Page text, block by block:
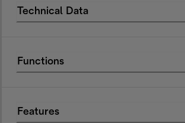
Technical Data
Functions
Features